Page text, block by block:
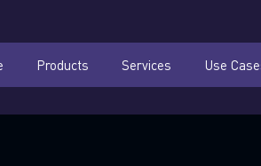
Products Services Use